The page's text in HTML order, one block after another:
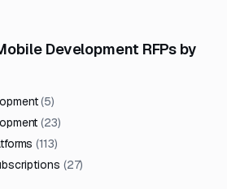
Development RFPs by
(5)
(23)
(113)
(27)